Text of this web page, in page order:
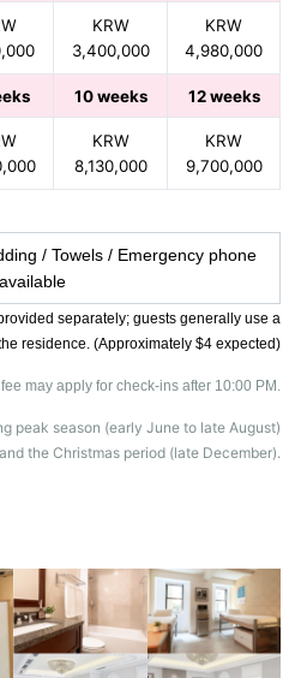
KRW
3,400,000
KRW
4,980,000
10 weeks 12 weeks
KRW
8,130,000
KRW
9,700,000
/ Towels / Emergency phone
available
separately; guests generally use a
residence. (Approximately $4 expected)
may apply for check-ins after 10:00 PM.
peak season (early June to late August)
and the Christmas period (late December).